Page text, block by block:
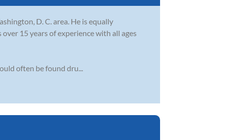
D. C. area. He is equally
15 years of experience with all ages
often be found dru...